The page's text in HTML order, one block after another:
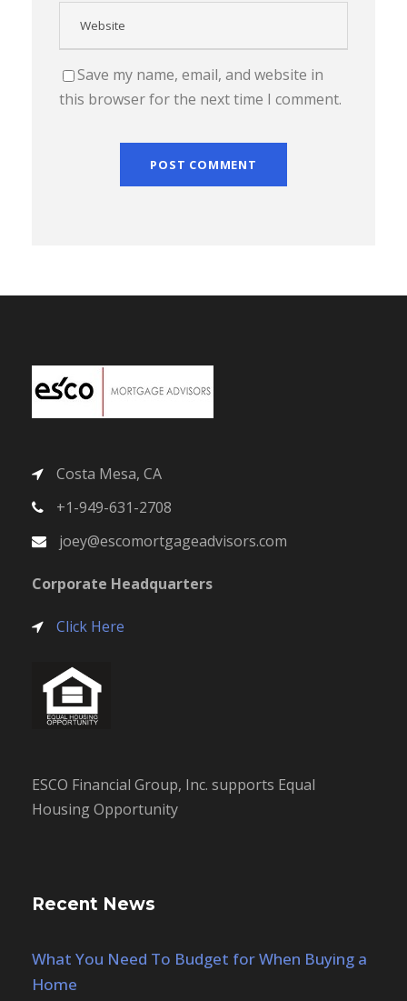
Save my name, email, and website in
this browser for the next time I comment.
Costa Mesa, CA
+1-949-631-2708
joey@escomortgageadvisors.com
Corporate Headquarters
Click Here
ESCO Financial Group, Inc. supports Equal
Housing Opportunity
Recent News
What You Need To Budget for When Buying a
Home